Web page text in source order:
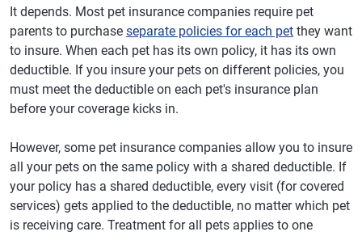
It depends. Most pet insurance companies require pet
parents to purchase separate policies for each pet they want
to insure. When each pet has its own policy, it has its own
deductible. If you insure your pets on different policies, you
must meet the deductible on each pet's insurance plan
before your coverage kicks in.
However, some pet insurance companies allow you to insure
all your pets on the same policy with a shared deductible. If
your policy has a shared deductible, every visit (for covered
services) gets applied to the deductible, no matter which pet
is receiving care. Treatment for all pets applies to one